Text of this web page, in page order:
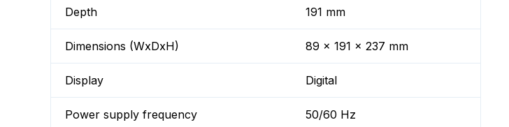
Depth 191 mm
Dimensions (WxDxH) 89 x 191 x 237 mm
Display Digital
Power supply frequency 50/60 Hz